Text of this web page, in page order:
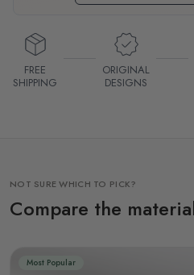
FREE
SHIPPING
ORIGINAL
DESIGNS
NOT SURE WHICH TO PICK?
Compare the
Most Popular